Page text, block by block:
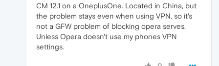
CM 12.1 on a OneplusOne. Located in China, but
the problem stays even when using VPN, so it's
not a GFW problem of blocking opera serves.
Unless Opera doesn't use my phones VPN
settings.